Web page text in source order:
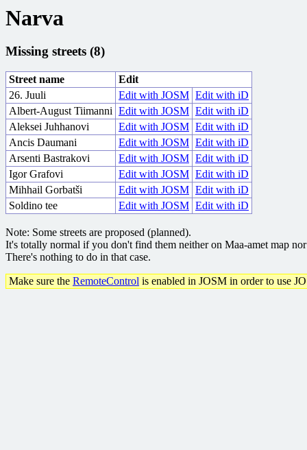
Narva
Missing streets (8)
Street name
Edit
26. Juuli
Edit with JOSM Edit with iD
Albert-August Tiimanni Edit with JOSM Edit with iD
Aleksei Juhhanovi
Edit with JOSM Edit with iD
Ancis Daumani
Edit with JOSM Edit with iD
Arsenti Bastrakovi
Edit with JOSM Edit with iD
Igor Grafovi
Edit with JOSM Edit with iD
Mihhail Gorbatši
Edit with JOSM Edit with iD
Soldino tee
Edit with JOSM Edit with iD
Note: Some streets are proposed (planned).
It's totally normal if you don't find them neither on Maa-amet map
There's nothing to do in that case.
Make sure the RemoteControl is enabled in JOSM in order to use